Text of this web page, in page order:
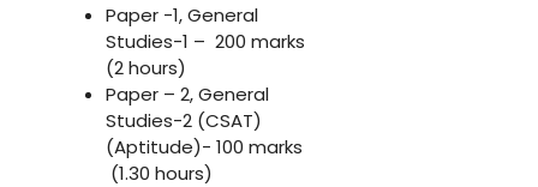
Paper -1, General
Studies-1 – 200 marks
(2 hours)
Paper – 2, General
Studies-2 (CSAT)
(Aptitude)- 100 marks
(1.30 hours)